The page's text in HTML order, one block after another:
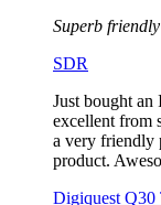
Superb
SDR
Just bought
excellent from
a very friendly
product.
Digiquest Q30